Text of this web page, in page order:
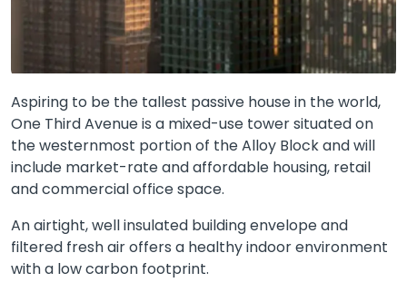
Aspiring to be the tallest passive house in the world,
One Third Avenue is a mixed-use tower situated on
the westernmost portion of the Alloy Block and will
include market-rate and affordable housing, retail
and commercial office space.
An airtight, well insulated building envelope and
filtered fresh air offers a healthy indoor environment
with a low carbon footprint.